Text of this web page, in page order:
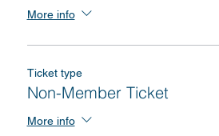
More info
Ticket type
Non-Member Ticket
More info